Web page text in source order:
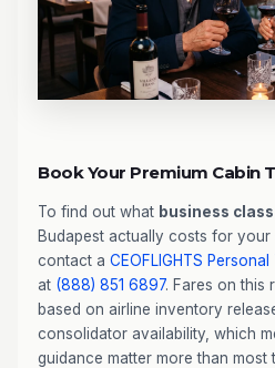
Book Your Premium Cabin
To find out what business class
Budapest actually costs for your
contact a CEOFLIGHTS
at (888) 851 6897. Fares on this
based on airline inventory
consolidator availability, which
guidance matter more than